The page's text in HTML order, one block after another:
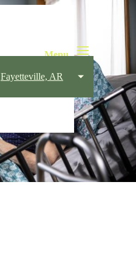
Fayetteville, AR